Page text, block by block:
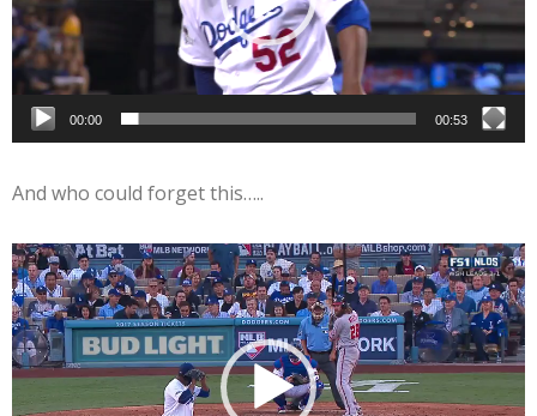
00:00 00:53
And who could forget this…..
Video
Player